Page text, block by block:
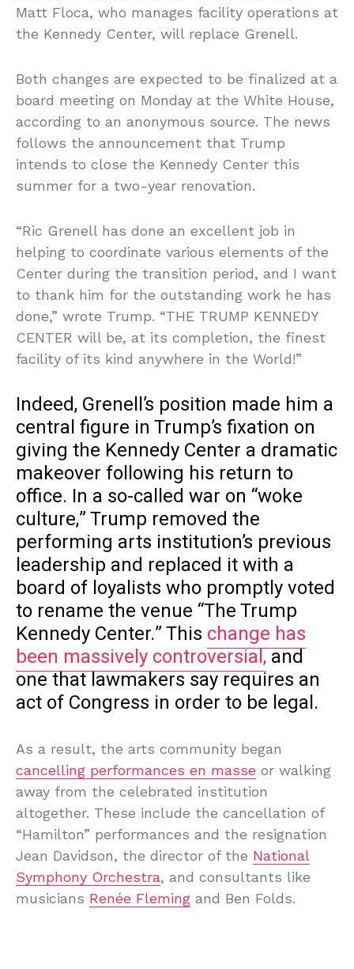
Matt Floca, who manages facility operations at
the Kennedy Center, will replace Grenell.
Both changes are expected to be finalized at a
board meeting on Monday at the White House,
according to an anonymous source. The news
follows the announcement that Trump
intends to close the Kennedy Center this
summer for a two-year renovation.
“Ric Grenell has done an excellent job in
helping to coordinate various elements of the
Center during the transition period, and I want
to thank him for the outstanding work he has
done,” wrote Trump. “THE TRUMP KENNEDY
CENTER will be, at its completion, the finest
facility of its kind anywhere in the World!”
Indeed, Grenell’s position made him a
central figure in Trump’s fixation on
giving the Kennedy Center a dramatic
makeover following his return to
office. In a so-called war on “woke
culture,” Trump removed the
performing arts institution’s previous
leadership and replaced it with a
board of loyalists who promptly voted
to rename the venue “The Trump
Kennedy Center.” This change has
been massively controversial,and
one that lawmakers say requires an
act of Congress in order to be legal.
As a result, the arts community began
cancelling performances en masse or walking
away from the celebrated institution
altogether. These include the cancellation of
“Hamilton” performances and the resignation
Jean Davidson, the director of the National
Symphony Orchestra, and consultants like
musicians Renée Fleming and Ben Folds.